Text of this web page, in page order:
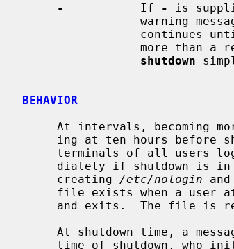
-
           If
-
is
shutdown
BEHAVIOR
     creating
/etc/nologin
file exists when a
and exits.  The file